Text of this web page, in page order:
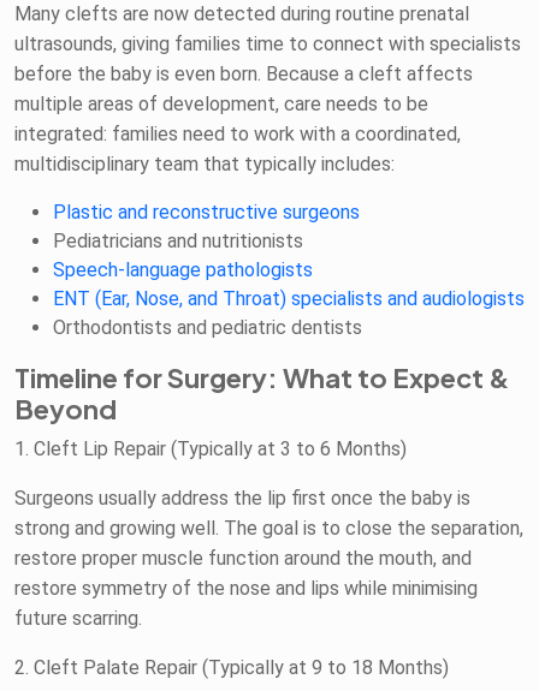
Many clefts are now detected during routine prenatal
ultrasounds, giving families time to connect with specialists
before the baby is even born. Because a cleft affects
multiple areas of development, care needs to be
integrated: families need to work with a coordinated,
multidisciplinary team that typically includes:
Plastic and reconstructive surgeons
Pediatricians and nutritionists
Speech-language pathologists
ENT (Ear, Nose, and Throat) specialists and audiologists
Orthodontists and pediatric dentists
Timeline for Surgery: What to Expect &
Beyond
1. Cleft Lip Repair (Typically at 3 to 6 Months)
Surgeons usually address the lip first once the baby is
strong and growing well. The goal is to close the separation,
restore proper muscle function around the mouth, and
restore symmetry of the nose and lips while minimising
future scarring.
2. Cleft Palate Repair (Typically at 9 to 18 Months)